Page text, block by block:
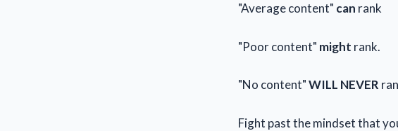
"Average content" can rank
"Poor content" might rank.
"No content"WILL NEVER
Fight past the mindset that